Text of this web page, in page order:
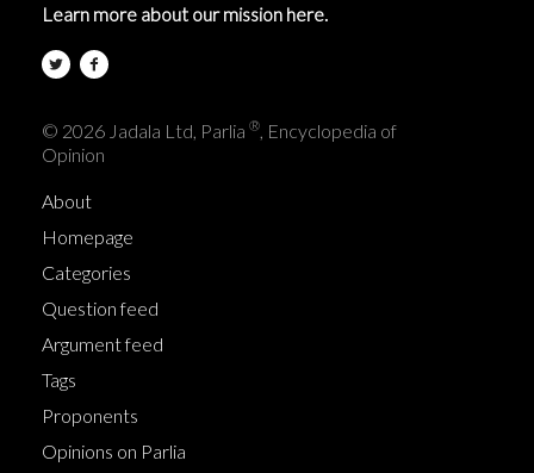
Learn more about our mission here.
© 2026 Jadala Ltd, Parlia ® , Encyclopedia of
Opinion
About
Homepage
Categories
Question feed
Argument feed
Tags
Proponents
Opinions on Parlia